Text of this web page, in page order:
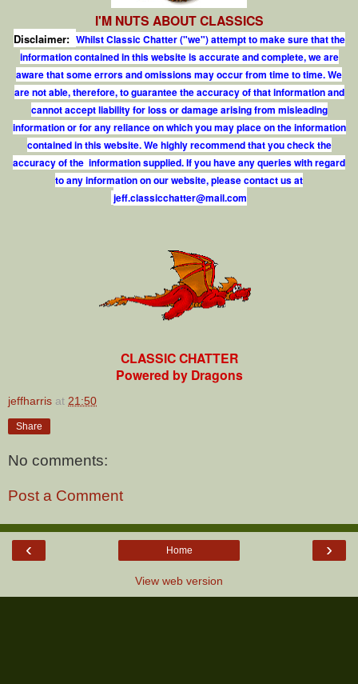
I'M NUTS ABOUT CLASSICS
Disclaimer: Whilst Classic Chatter ("we") attempt to make sure that the
information contained in this website is accurate and complete, we are
aware that some errors and omissions may occur from time to time. We
are not able, therefore, to guarantee the accuracy of that information and
cannot accept liability for loss or damage arising from misleading
information or for any reliance on which you may place on the information
contained in this website. We highly recommend that you check the
accuracy of the information supplied. If you have any queries with regard
to any information on our website, please contact us at
jef.classicchatter@mail.com
CLASSIC CHATTER
Powered by Dragons
jeffharris at 21:50
Share
No comments:
Post a Comment
‹ ›
Home
View web version